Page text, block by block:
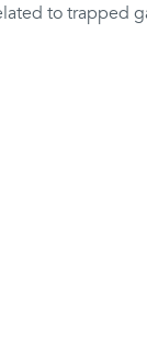
to trapped